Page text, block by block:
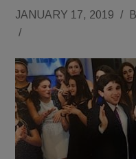
JANUARY 17, 2019 /
/